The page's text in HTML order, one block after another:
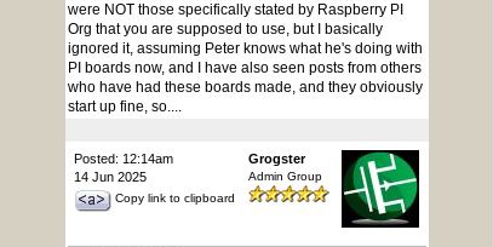
were NOT those specifically stated by Raspberry PI
Org that you are supposed to use, but I basically
ignored it, assuming Peter knows what he's doing with
PI boards now, and I have also seen posts from others
who have had these boards made, and they obviously
start up fine, so....
Posted: 12:14am
14 Jun 2025
Copy link to clipboard
Grogster
Admin Group